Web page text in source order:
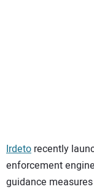
Irdeto recently
enforcement
guidance